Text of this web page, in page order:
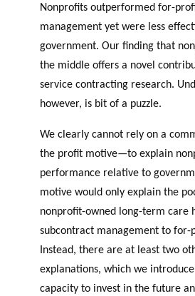
Nonprofits outperformed for-
management yet were less
government. Our finding that
the middle offers a novel
service contracting research.
however, is bit of a puzzle.
We clearly cannot rely on a
the profit motive—to explain
performance relative to
motive would only explain the
nonprofit-owned long-term care
subcontract management to for-
Instead, there are at least two
explanations, which we
capacity to invest in the future